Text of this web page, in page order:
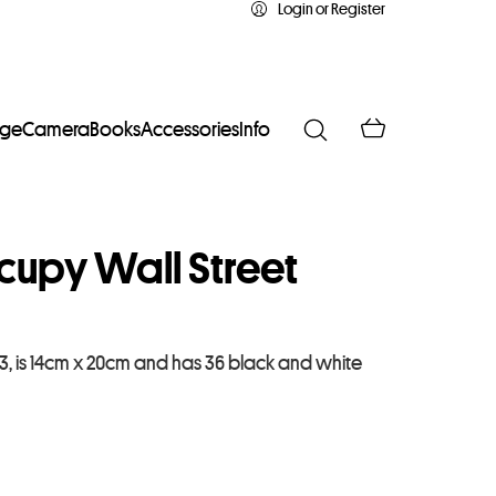
Login or Register
CameraBooksAccessories Info
Wall Street
is 14cm x 20cm and has 36 black and white